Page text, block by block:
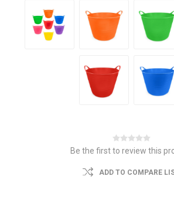
Be the first to review this
ADD TO COMPARE